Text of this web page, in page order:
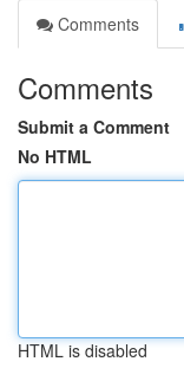
Comments
Comments
Submit a Comment
No HTML
HTML is disabled